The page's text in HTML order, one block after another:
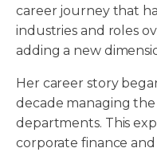
career journey that
industries and roles
adding a new
Her career story
decade managing
departments. This
corporate finance and